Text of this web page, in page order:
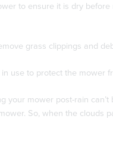
to ensure it is dry
grass clippings and
use to protect the mower
your mower post-rain
So, when the clouds